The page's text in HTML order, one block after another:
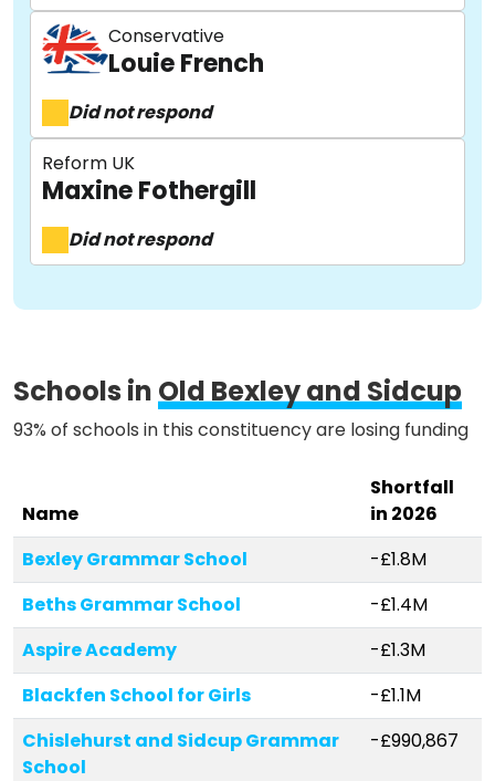
About
Methodology
Stories
Conservative
Louie French
Did not respond
Reform UK
Maxine Fothergill
Did not respond
Schools inOld Bexley and Sidcup
93% of schools in this constituency are losing funding
Name
Shortfall
in 2026
Bexley Grammar School
-£1.8M
Beths Grammar School
-£1.4M
Aspire Academy
-£1.3M
Blackfen School for Girls
-£1.1M
Chislehurst and Sidcup Grammar
School
-£990,867